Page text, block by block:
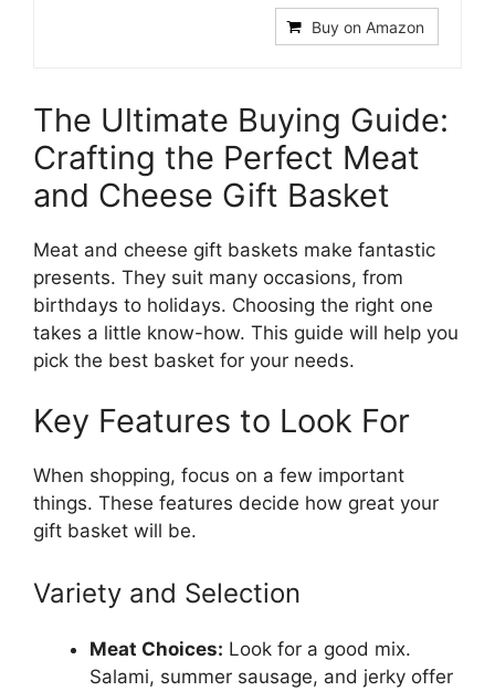
Buy on Amazon
The Ultimate Buying Guide:
Crafting the Perfect Meat
and Cheese Gift Basket
Meat and cheese gift baskets make fantastic
presents. They suit many occasions, from
birthdays to holidays. Choosing the right one
takes a little know-how. This guide will help you
pick the best basket for your needs.
Key Features to Look For
When shopping, focus on a few important
things. These features decide how great your
gift basket will be.
Variety and Selection
Meat Choices: Look for a good mix.
Salami, summer sausage, and jerky offer